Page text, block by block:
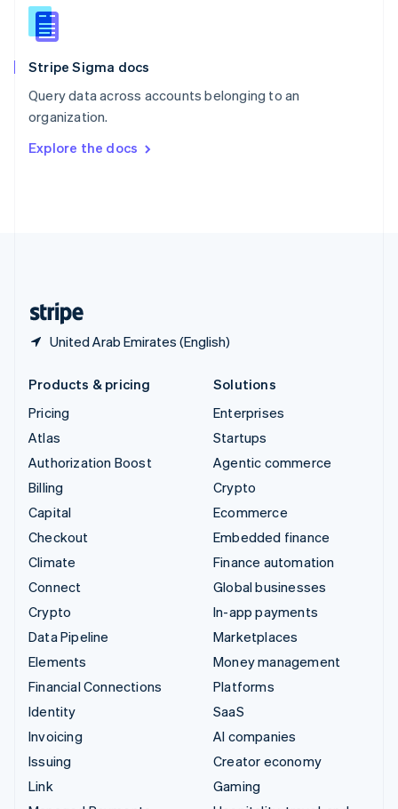
Stripe Sigma docs
Query data across accounts belonging to an
organization.
Explore the docs
United Arab Emirates (English)
English
Slovenia
Spain
Sweden
SvenskaEnglish
DeutschFrançais Italiano
Products & pricing
Pricing
Atlas
Authorization Boost
Billing
Capital
Checkout
Climate
Connect
Crypto
Data Pipeline
Elements
Financial Connections
Identity
Invoicing
Issuing
Link
Solutions
Enterprises
Startups
Agentic commerce
Crypto
Ecommerce
Embedded finance
Finance automation
Global businesses
In-app payments
Marketplaces
Money management
Platforms
SaaS
AI companies
Creator economy
Gaming